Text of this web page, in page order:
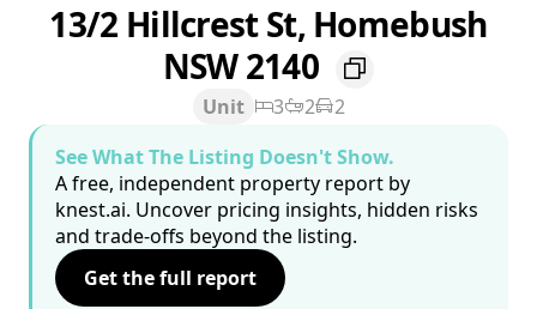
13/2 Hillcrest St, Homebush
NSW 2140
Unit 3 2
2
See What The Listing Doesn't Show.
A free, independent property report by
knest.ai. Uncover pricing insights, hidden risks
and trade-offs beyond the listing.
Get the full report